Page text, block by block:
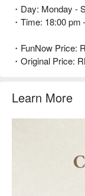
・Day: Monday -
・Time: 18:00
・FunNow Price:
・Original Price:
Learn More